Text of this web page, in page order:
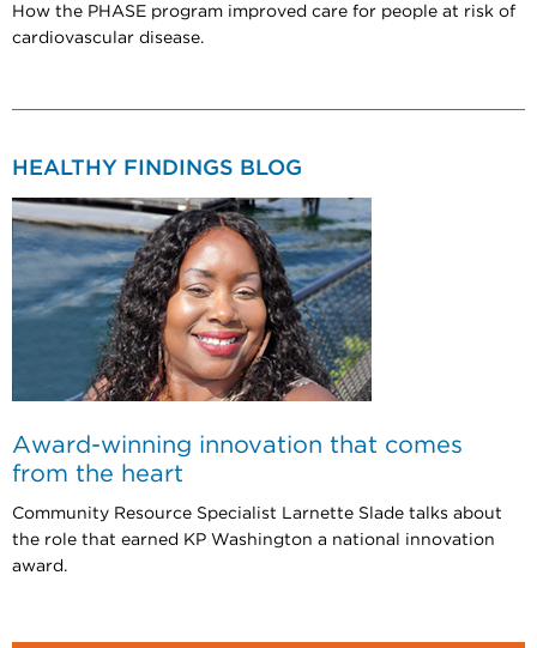
How the PHASE program improved care for people at risk of
cardiovascular disease.
HEALTHY FINDINGS BLOG
Award-winning innovation that comes
from the heart
Community Resource Specialist Larnette Slade talks about
the role that earned KP Washington a national innovation
award.